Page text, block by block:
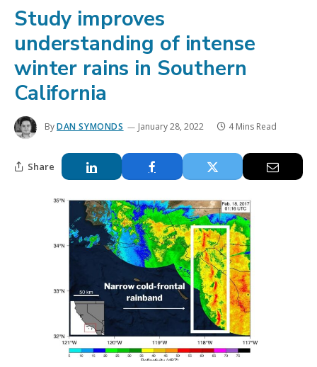
Study improves
understanding of intense
winter rains in Southern
California
ByDAN SYMONDS January 28, 2022 4 Mins Read
Share